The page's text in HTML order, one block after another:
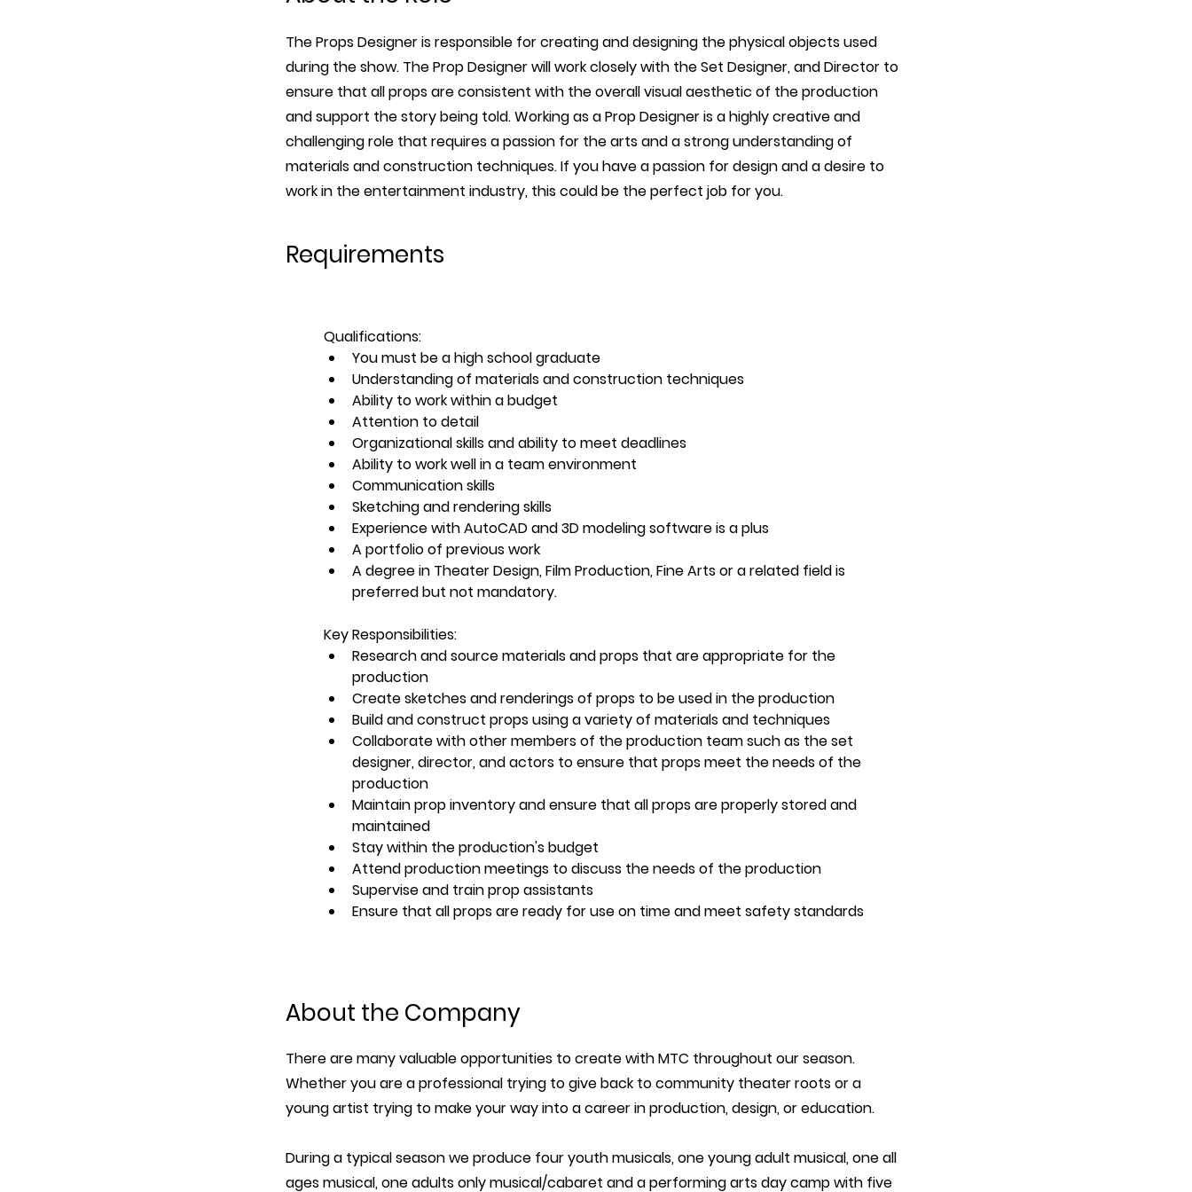
The Props Designer is responsible for creating and designing the physical objects used
during the show. The Prop Designer will work closely with the Set Designer, and Director to
ensure that all props are consistent with the overall visual aesthetic of the production
and support the story being told. Working as a Prop Designer is a highly creative and
challenging role that requires a passion for the arts and a strong understanding of
materials and construction techniques. If you have a passion for design and a desire to
work in the entertainment industry, this could be the perfect job for you.
Requirements
Qualifications:
You must be a high school graduate
Understanding of materials and construction techniques
Ability to work within a budget
Attention to detail
Organizational skills and ability to meet deadlines
Ability to work well in a team environment
Communication skills
Sketching and rendering skills
Experience with AutoCAD and 3D modeling software is a plus
A portfolio of previous work
A degree in Theater Design, Film Production, Fine Arts or a related field is
preferred but not mandatory.
Key Responsibilities:
Research and source materials and props that are appropriate for the
production
Create sketches and renderings of props to be used in the production
Build and construct props using a variety of materials and techniques
Collaborate with other members of the production team such as the set
designer, director, and actors to ensure that props meet the needs of the
production
Maintain prop inventory and ensure that all props are properly stored and
maintained
Stay within the production's budget
Attend production meetings to discuss the needs of the production
Supervise and train prop assistants
Ensure that all props are ready for use on time and meet safety standards
About the Company
There are many valuable opportunities to create with MTC throughout our season.
Whether you are a professional trying to give back to community theater roots or a
young artist trying to make your way into a career in production, design, or education.
During a typical season we produce four youth musicals, one young adult musical, one all
ages musical, one adults only musical/cabaret and a performing arts day camp with five